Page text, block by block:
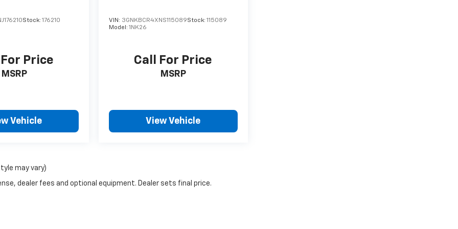
Stock: 176210
Price
MSRP
Vehicle
VIN: 3GNKBCR4XNS115089Stock:115089
Model:1NK26
Call For Price
MSRP
View Vehicle
may vary)
dealer fees and optional equipment. Dealer sets final price.